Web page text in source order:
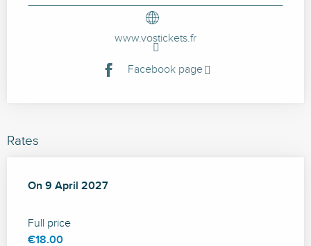
www.vostickets.fr
Facebook page
Rates
On 9 April 2027
On 9 April 2027
Full price
€18.00